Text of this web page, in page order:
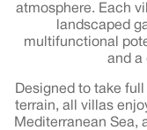
atmosphere. Each
landscaped
multifunctional
and a
Designed to take
terrain, all villas
Mediterranean Sea,